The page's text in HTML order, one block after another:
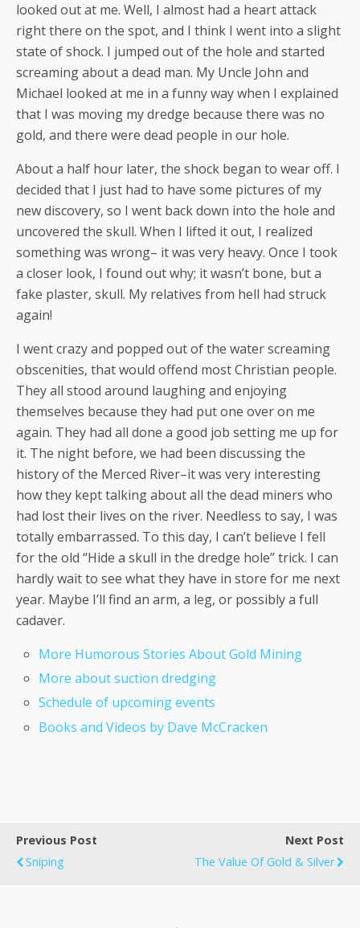
looked out at me. Well, I almost had a heart attack
right there on the spot, and I think I went into a slight
state of shock. I jumped out of the hole and started
screaming about a dead man. My Uncle John and
Michael looked at me in a funny way when I explained
that I was moving my dredge because there was no
gold, and there were dead people in our hole.
About a half hour later, the shock began to wear off. I
decided that I just had to have some pictures of my
new discovery, so I went back down into the hole and
uncovered the skull. When I lifted it out, I realized
something was wrong– it was very heavy. Once I took
a closer look, I found out why; it wasn’t bone, but a
fake plaster, skull. My relatives from hell had struck
again!
I went crazy and popped out of the water screaming
obscenities, that would offend most Christian people.
They all stood around laughing and enjoying
themselves because they had put one over on me
again. They had all done a good job setting me up for
it. The night before, we had been discussing the
history of the Merced River–it was very interesting
how they kept talking about all the dead miners who
had lost their lives on the river. Needless to say, I was
totally embarrassed. To this day, I can’t believe I fell
for the old “Hide a skull in the dredge hole” trick. I can
hardly wait to see what they have in store for me next
year. Maybe I’ll find an arm, a leg, or possibly a full
cadaver.
More Humorous Stories About Gold Mining
More about suction dredging
Schedule of upcoming events
Books and Videos by Dave McCracken
Previous Post
Sniping
Next Post
The Value Of Gold & Silver